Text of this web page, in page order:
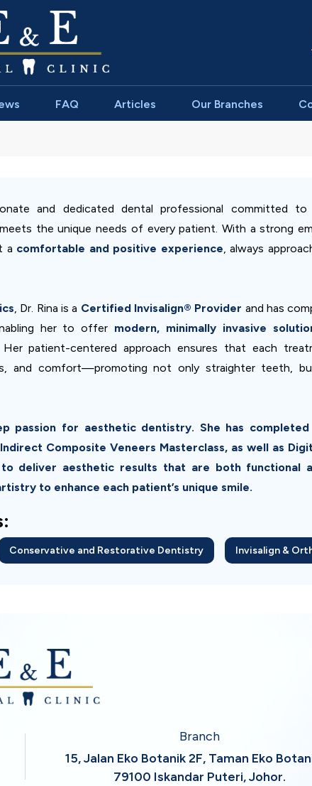
FAQ Articles Our Branches
and dedicated dental professional committed to
the unique needs of every patient. With a strong
a comfortable and positive experience, always
, Dr. Rina is a Certified Invisalign® Provider and has
her to offer modern, minimally invasive
Her patient-centered approach ensures that each
and comfort—promoting not only straighter teeth,
passion for aesthetic dentistry. She has
Composite Veneers Masterclass, as well as
deliver aesthetic results that are both functional
to enhance each patient’s unique smile.
Conservative and Restorative Dentistry Invisalign &
Branch
15, Jalan Eko Botanik 2F, Taman Eko
79100 Iskandar Puteri, Johor.